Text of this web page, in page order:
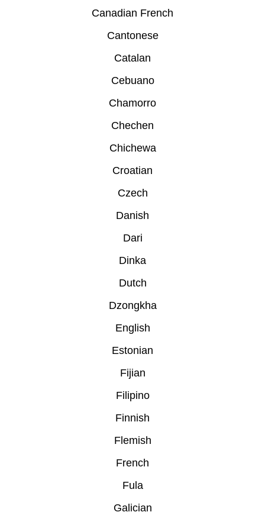
Canadian French
Cantonese
Catalan
Cebuano
Chamorro
Chechen
Chichewa
Croatian
Czech
Danish
Dari
Dinka
Dutch
Dzongkha
English
Estonian
Fijian
Filipino
Finnish
Flemish
French
Fula
Galician